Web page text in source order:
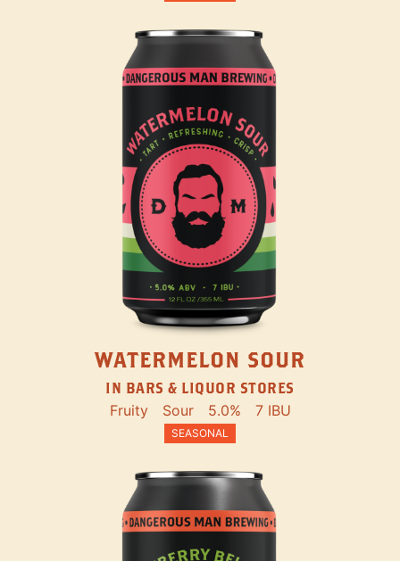
WATERMELON SOUR
IN BARS & LIQUOR STORES
Fruity Sour 5.0% 7 IBU
SEASONAL